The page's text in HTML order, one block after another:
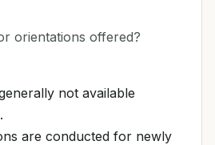
orientations offered?
not available
are conducted for newly